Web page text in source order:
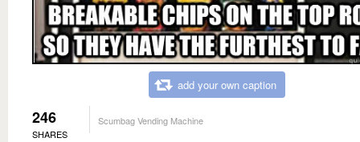
add your own caption
246
SHARES
Scumbag Vending Machine